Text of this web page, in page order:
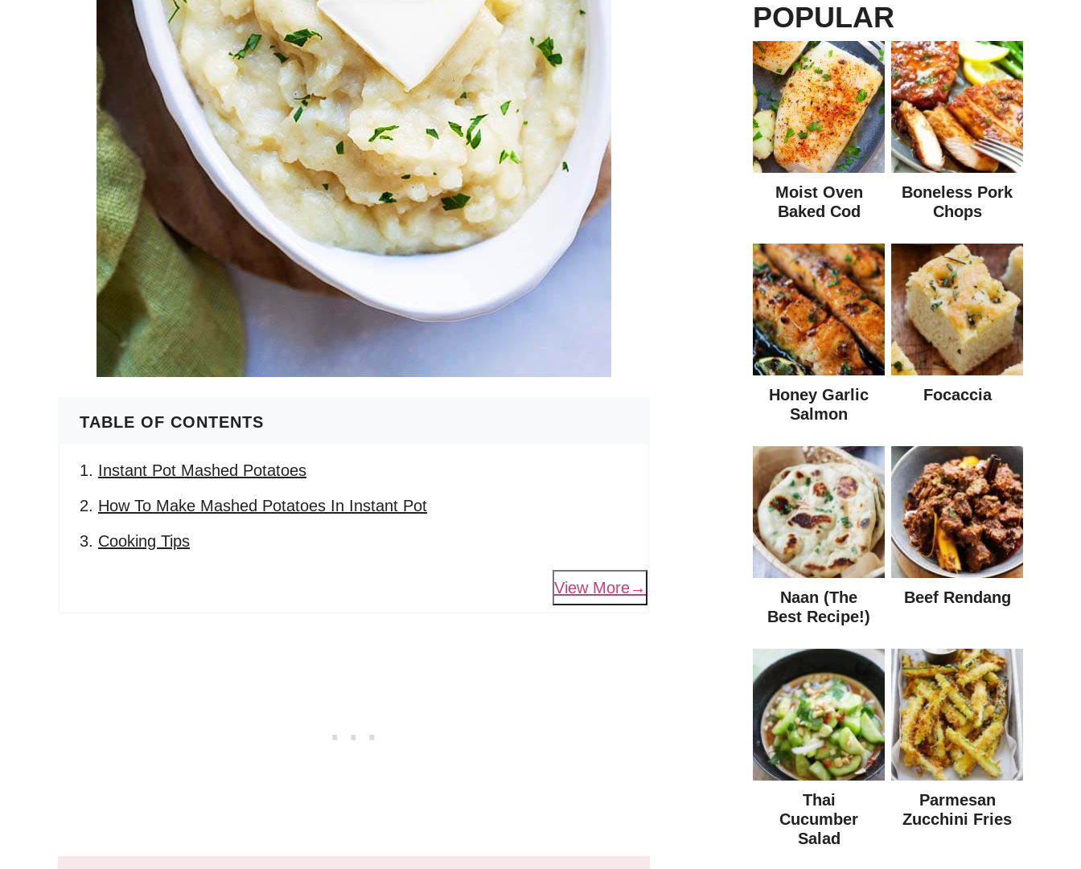
TABLE OF CONTENTS
Instant Pot Mashed Potatoes
How To Make Mashed Potatoes In Instant Pot
Cooking Tips
View More
POPULAR
Moist Oven
Baked Cod
Boneless Pork
Chops
Honey Garlic
Salmon
Focaccia
Naan (The
Best Recipe!)
Beef Rendang
Thai
Cucumber
Salad
Parmesan
Zucchini Fries